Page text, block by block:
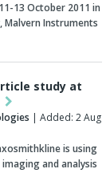
13 October 2011 in
Malvern Instruments
study at
| Added: 2 Aug
is using
and analysis